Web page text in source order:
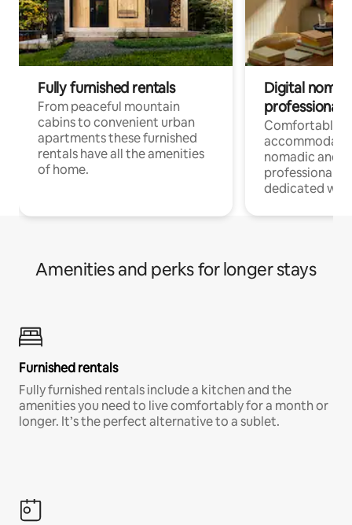
Fully furnished rentals
From peaceful mountain
cabins to convenient urban
apartments these furnished
rentals have all the amenities
of home.
Digital
professionals
Comfortable
nomadic and
professionals
dedicated
Amenities and perks for longer stays
Furnished rentals
Fully furnished rentals include a kitchen and the
amenities you need to live comfortably for a month or
longer. It’s the perfect alternative to a sublet.